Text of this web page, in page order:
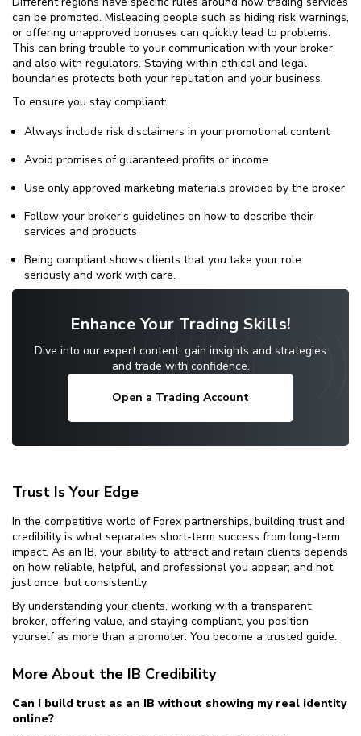
can be promoted. Misleading people such as hiding risk warnings,
or offering unapproved bonuses can quickly lead to problems.
This can bring trouble to your communication with your broker,
and also with regulators. Staying within ethical and legal
boundaries protects both your reputation and your business.
To ensure you stay compliant:
Always include risk disclaimers in your promotional content
Avoid promises of guaranteed profits or income
Use only approved marketing materials provided by the broker
Follow your broker’s guidelines on how to describe their
services and products
Being compliant shows clients that you take your role
seriously and work with care.
Enhance Your Trading Skills!
Dive into our expert content, gain insights and strategies
and trade with confidence.
Open a Trading Account
Trust Is Your Edge
In the competitive world of Forex partnerships, building trust and
credibility is what separates short-term success from long-term
impact. As an IB, your ability to attract and retain clients depends
on how reliable, helpful, and professional you appear; and not
just once, but consistently.
By understanding your clients, working with a transparent
broker, offering value, and staying compliant, you position
yourself as more than a promoter. You become a trusted guide.
More About the IB Credibility
Can I build trust as an IB without showing my real identity
online?